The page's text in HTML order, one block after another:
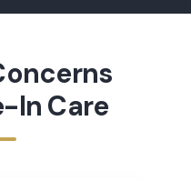
In Care